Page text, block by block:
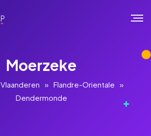
Moerzeke
Vlaanderen » Flandre-Orientale »
Dendermonde